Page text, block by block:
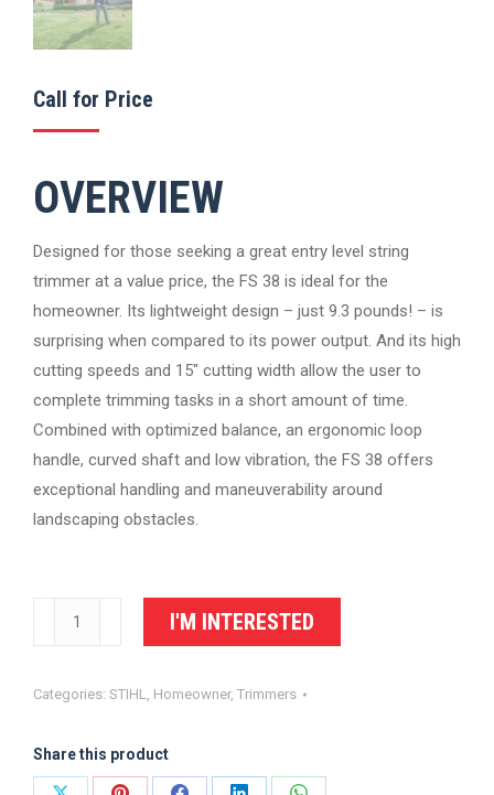
Call for Price
OVERVIEW
Designed for those seeking a great entry level string
trimmer at a value price, the FS 38 is ideal for the
homeowner. Its lightweight design – just 9.3 pounds! – is
surprising when compared to its power output. And its high
cutting speeds and 15″ cutting width allow the user to
complete trimming tasks in a short amount of time.
Combined with optimized balance, an ergonomic loop
handle, curved shaft and low vibration, the FS 38 offers
exceptional handling and maneuverability around
landscaping obstacles.
38
I'M INTERESTED
Categories: STIHL Homeowner, Trimmers
Share this product